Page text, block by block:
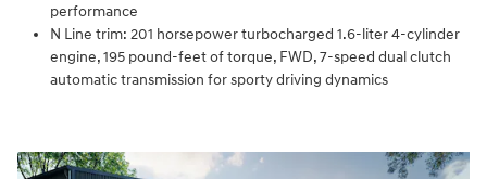
performance
N Line trim: 201 horsepower turbocharged 1.6-liter 4-cylinder
engine, 195 pound-feet of torque, FWD, 7-speed dual clutch
automatic transmission for sporty driving dynamics